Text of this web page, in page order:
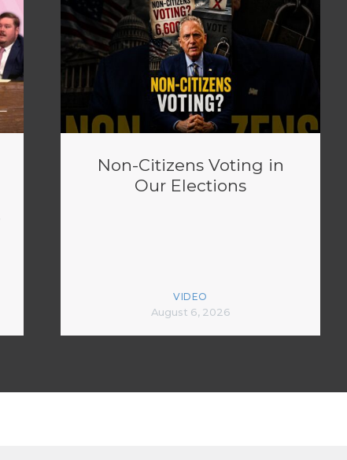
Non-Citizens Voting in
Our Elections
VIDEO
August 6, 2026